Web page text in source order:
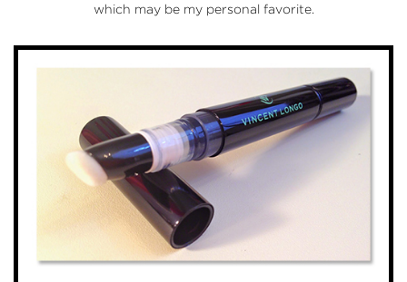
which may be my personal favorite.